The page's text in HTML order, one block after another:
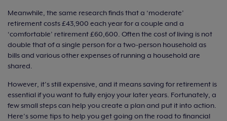
Meanwhile, the same research finds that a ‘moderate’
retirement costs £43,900 each year for a couple and a
‘comfortable’ retirement £60,600. Often the cost of living is not
double that of a single person for a two-person household as
bills and various other expenses of running a household are
shared.
However, it’s still expensive, and it means saving for retirement is
essential if you want to fully enjoy your later years. Fortunately, a
few small steps can help you create a plan and put it into action.
Here’s some tips to help you get going on the road to financial